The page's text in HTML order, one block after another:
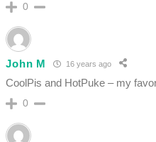
0
John M 16 years ago
CoolPis and HotPuke – my
0